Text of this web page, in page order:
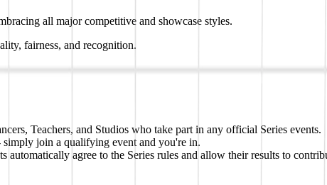
all major competitive and showcase styles.
fairness, and recognition.
Teachers, and Studios who take part in any official Series events.
simply join a qualifying event and you're in.
agree to the Series rules and allow their results to